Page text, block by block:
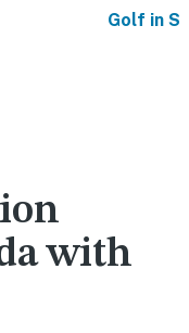
Golf in
with